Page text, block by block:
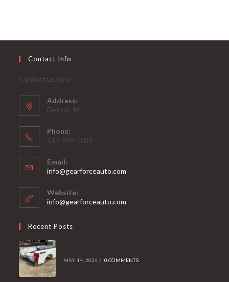
Contact Info
Contact us now
Address:
Detroit, MI
Phone:
517-939-1031
Email:
info@gearforceauto.com
Website:
info@gearforceauto.com
Recent Posts
MAY 14, 2026 / 0 COMMENTS